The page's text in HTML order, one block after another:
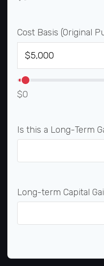
Cost Basis (Original
$0
Is this a Long-Term
Long-term Capital